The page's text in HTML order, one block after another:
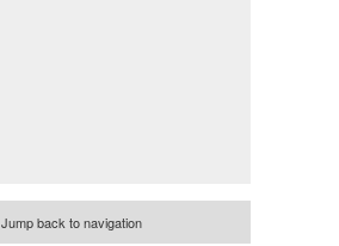
Jump back to navigation